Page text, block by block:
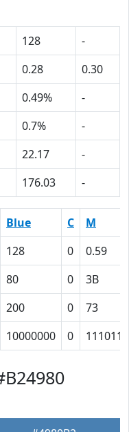
128
-
0.28
0.30
0.49%
-
0.7%
-
22.17
-
176.03 -
Blue C
M
128 0
0.59
80 0
3B
200 0
73
10000000 0 111011